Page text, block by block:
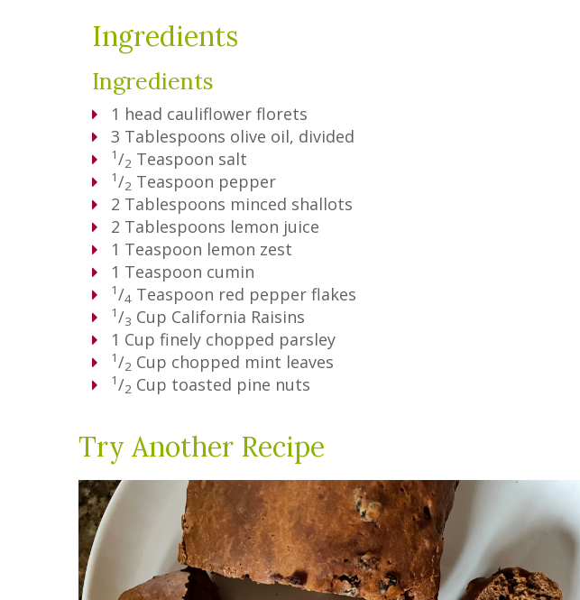
Ingredients
Ingredients
1 head cauliflower florets
3 Tablespoons olive oil, divided
1/2 Teaspoon salt
1/2 Teaspoon pepper
2 Tablespoons minced shallots
2 Tablespoons lemon juice
1 Teaspoon lemon zest
1 Teaspoon cumin
1/4 Teaspoon red pepper flakes
1/3 Cup California Raisins
1 Cup finely chopped parsley
1/2 Cup chopped mint leaves
1/2 Cup toasted pine nuts
Try Another Recipe